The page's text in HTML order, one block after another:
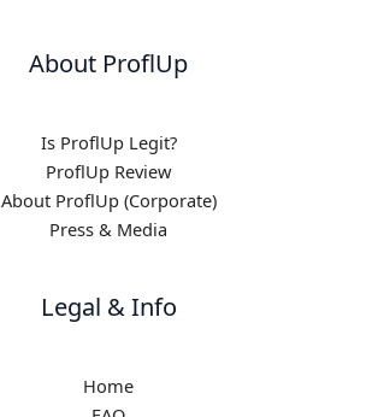
About ProflUp
Is ProflUp Legit?
ProflUp Review
About ProflUp (Corporate)
Press & Media
Legal & Info
Home